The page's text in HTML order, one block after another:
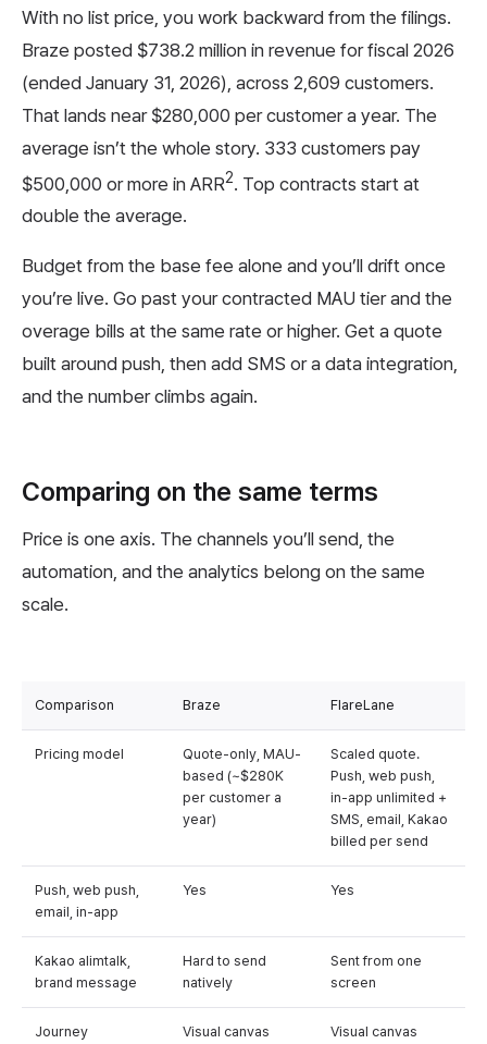
With no list price, you work backward from the filings.
Braze posted $738.2 million in revenue for fiscal 2026
(ended January 31, 2026), across 2,609 customers.
That lands near $280,000 per customer a year. The
average isn’t the whole story. 333 customers pay
$500,000 or more in ARR2. Top contracts start at
double the average.
Budget from the base fee alone and you’ll drift once
you’re live. Go past your contracted MAU tier and the
overage bills at the same rate or higher. Get a quote
built around push, then add SMS or a data integration,
and the number climbs again.
Comparing on the same terms
Price is one axis. The channels you’ll send, the
automation, and the analytics belong on the same
scale.
Comparison Braze FlareLane
Pricing model
Quote-only, MAU-
based (~$280K
per customer a
year)
Scaled quote.
Push, web push,
in-app unlimited +
SMS, email, Kakao
billed per send
Push, web push,
email, in-app
Yes Yes
Kakao alimtalk,
brand message
Hard to send
natively
Sent from one
screen
Journey Visual canvas Visual canvas